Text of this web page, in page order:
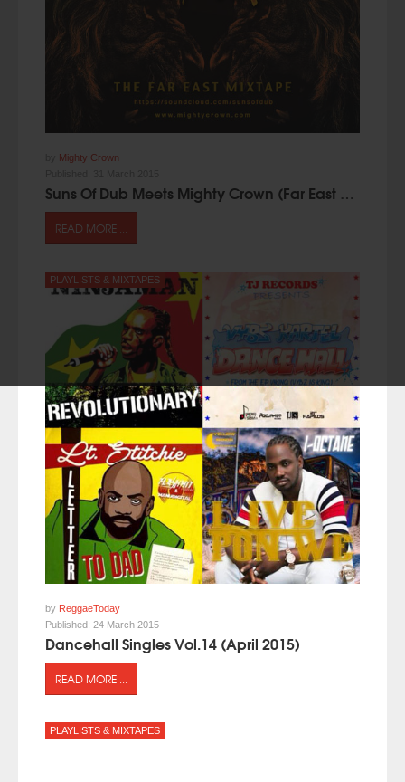
Mighty Crown
Suns Of Dub Meets Mighty Crown (Far East Mixtape 2015)
READ MORE ...
by ReggaeToday
Published: 24 March 2015
PLAYLISTS & MIXTAPES
Dancehall Singles Vol.14 (April 2015)
READ MORE ...
PLAYLISTS & MIXTAPES